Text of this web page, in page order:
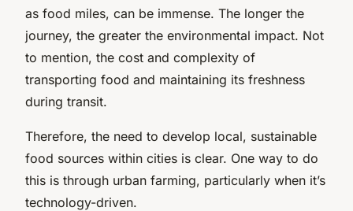
as food miles, can be immense. The longer the
journey, the greater the environmental impact. Not
to mention, the cost and complexity of
transporting food and maintaining its freshness
during transit.
Therefore, the need to develop local, sustainable
food sources within cities is clear. One way to do
this is through urban farming, particularly when it’s
technology-driven.